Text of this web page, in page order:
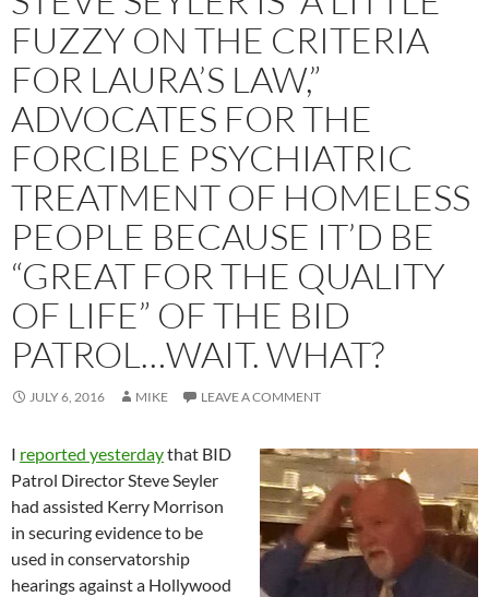
FUZZY ON THE CRITERIA
FOR LAURA’S LAW,”
ADVOCATES FOR THE
FORCIBLE PSYCHIATRIC
TREATMENT OF HOMELESS
PEOPLE BECAUSE IT’D BE
“GREAT FOR THE QUALITY
OF LIFE” OF THE BID
PATROL…WAIT. WHAT?
JULY 6, 2016 MIKE LEAVE A COMMENT
I reported yesterdaythat BID
Patrol Director Steve Seyler
had assisted Kerry Morrison
in securing evidence to be
used in conservatorship
hearings against a Hollywood